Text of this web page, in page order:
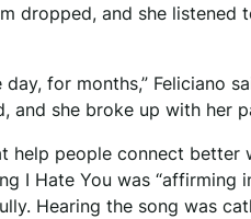
dropped, and she listened
for months,” Feliciano
and she broke up with her
help people connect better
I Hate You was “affirming
Hearing the song was